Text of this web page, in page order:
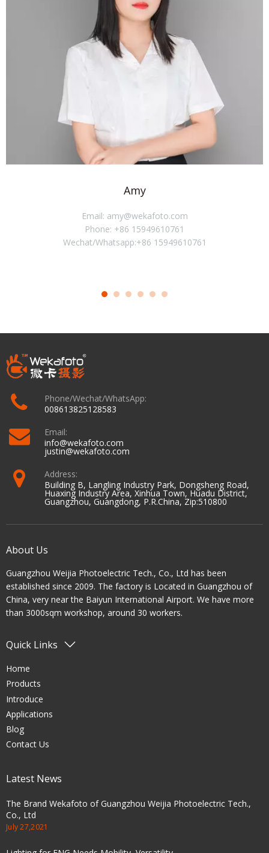
Amy
Email: amy@wekafoto.com
Phone: +86 15949610761
Wechat/Whatsapp:+86 15949610761
Phone/Wechat/WhatsApp:
008613825128583
Email:
info@wekafoto.com
justin@wekafoto.com
Address:
Building B, Langling Industry Park, Dongsheng Road,
Huaxing Industry Area, Xinhua Town, Huadu District,
Guangzhou, Guangdong, P.R.China, Zip:510800
About Us
Guangzhou Weijia Photoelectric Tech., Co., Ltd has been
established since 2009. The factory is Located in Guangzhou of
China, very near the Baiyun International Airport. We have more
than 3000sqm workshop, around 30 workers.
Quick Links
Home
Products
Introduce
Applications
Blog
Contact Us
Latest News
The Brand Wekafoto of Guangzhou Weijia Photoelectric Tech.,
Co., Ltd
July 27,2021